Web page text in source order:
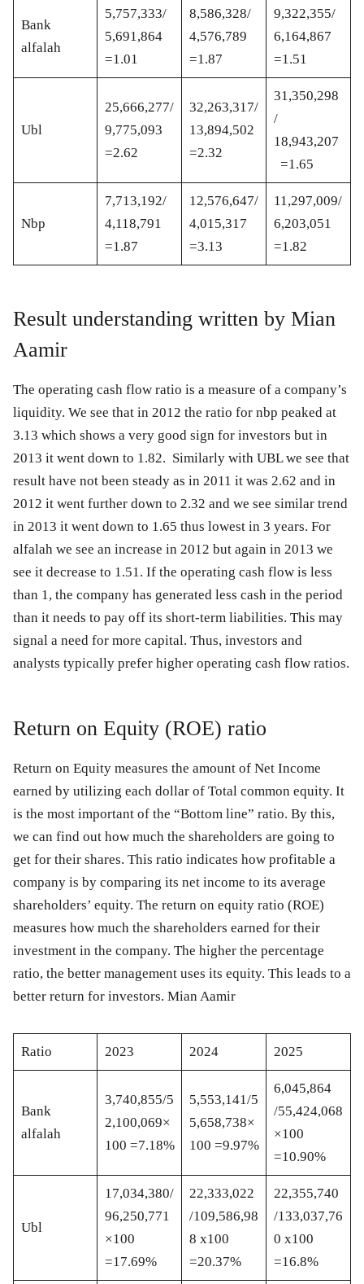
Bank
alfalah
5,757,333/
5,691,864
=1.01
8,586,328/
4,576,789
=1.87
9,322,355/
6,164,867
=1.51
Ubl
25,666,277/
9,775,093
=2.62
32,263,317/
13,894,502
=2.32
31,350,298
/
18,943,207
=1.65
Nbp
7,713,192/
4,118,791
=1.87
12,576,647/
4,015,317
=3.13
11,297,009/
6,203,051
=1.82
Result understanding written by Mian
Aamir
The operating cash flow ratio is a measure of a company’s
liquidity. We see that in 2012 the ratio for nbp peaked at
3.13 which shows a very good sign for investors but in
2013 it went down to 1.82. Similarly with UBL we see that
result have not been steady as in 2011 it was 2.62 and in
2012 it went further down to 2.32 and we see similar trend
in 2013 it went down to 1.65 thus lowest in 3 years. For
alfalah we see an increase in 2012 but again in 2013 we
see it decrease to 1.51. If the operating cash flow is less
than 1, the company has generated less cash in the period
than it needs to pay off its short-term liabilities. This may
signal a need for more capital. Thus, investors and
analysts typically prefer higher operating cash flow ratios.
Return on Equity (ROE) ratio
Return on Equity measures the amount of Net Income
earned by utilizing each dollar of Total common equity. It
is the most important of the “Bottom line” ratio. By this,
we can find out how much the shareholders are going to
get for their shares. This ratio indicates how profitable a
company is by comparing its net income to its average
shareholders’ equity. The return on equity ratio (ROE)
measures how much the shareholders earned for their
investment in the company. The higher the percentage
ratio, the better management uses its equity. This leads to a
better return for investors. Mian Aamir
Ratio 2023 2024 2025
Bank
alfalah
3,740,855/5
2,100,069×
100 =7.18%
5,553,141/5
5,658,738×
100 =9.97%
6,045,864
/55,424,068
×100
=10.90%
Ubl
17,034,380/
96,250,771
×100
=17.69%
22,333,022
/109,586,98
8 x100
=20.37%
22,355,740
/133,037,76
0 x100
=16.8%